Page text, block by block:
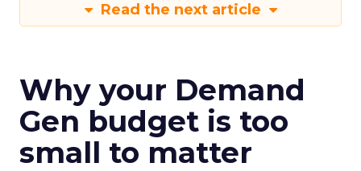
Read the next article
Why your Demand
Gen budget is too
small to matter